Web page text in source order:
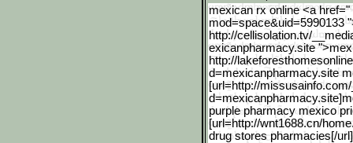
mexican rx online <a
mod=space&uid=5990133
http://cellisolation.tv/__medi
exicanpharmacy.site
http://lakeforesthomesonl
d=mexicanpharmacy.site
[url=http://missusainfo.c
d=mexicanpharmacy.site]m
purple pharmacy mexico
[url=http://wnt1688.cn/
drug stores pharmacies[/